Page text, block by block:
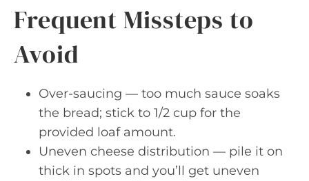
Frequent Missteps to
Avoid
Over-saucing — too much sauce soaks
the bread; stick to 1/2 cup for the
provided loaf amount.
Uneven cheese distribution — pile it on
thick in spots and you’ll get uneven